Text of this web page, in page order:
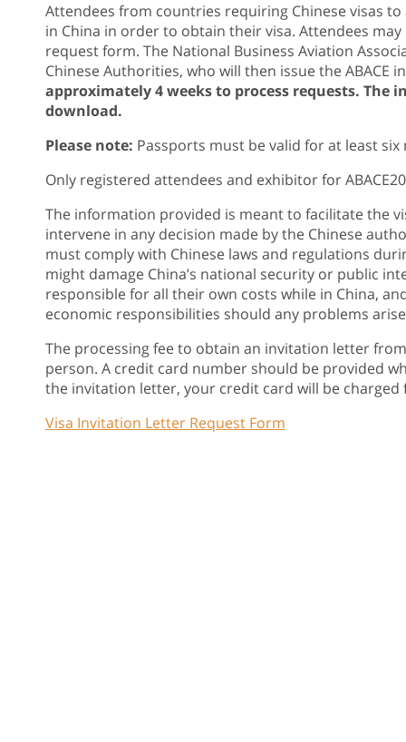
Attendees from countries requiring Chinese visas
in China in order to obtain their visa. Attendees
request form. The National Business Aviation
Chinese Authorities, who will then issue the ABACE
approximately 4 weeks to process requests.
download.
Please note: Passports must be valid for at least
Only registered attendees and exhibitor for
The information provided is meant to facilitate the
intervene in any decision made by the Chinese
must comply with Chinese laws and regulations
might damage China’s national security or public
responsible for all their own costs while in China,
economic responsibilities should any problems
The processing fee to obtain an invitation letter
person. A credit card number should be provided
the invitation letter, your credit card will be charged
Visa Invitation Letter Request Form